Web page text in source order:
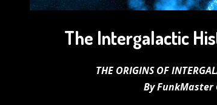
The Intergalactic
THE ORIGINS OF
By FunkMaster